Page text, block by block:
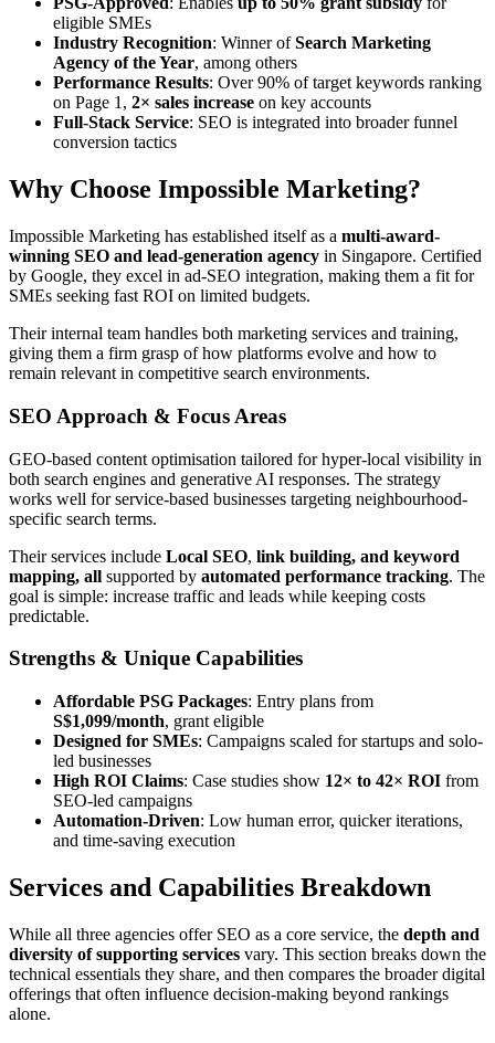
eligible SMEs
Industry Recognition: Winner ofSearch Marketing
Agency of the Year, among others
Performance Results: Over 90% of target keywords ranking
on Page 1, 2× sales increase on key accounts
Full-Stack Service: SEO is integrated into broader funnel
conversion tactics
Why Choose Impossible Marketing?
Impossible Marketing has established itself as a multi-award-
winning SEO and lead-generation agency in Singapore. Certified
by Google, they excel in ad-SEO integration, making them a fit for
SMEs seeking fast ROI on limited budgets.
Their internal team handles both marketing services and training,
giving them a firm grasp of how platforms evolve and how to
remain relevant in competitive search environments.
SEO Approach & Focus Areas
GEO-based content optimisation tailored for hyper-local visibility in
both search engines and generative AI responses. The strategy
works well for service-based businesses targeting neighbourhood-
specific search terms.
Their services include Local SEO, link building, and keyword
mapping, all supported by automated performance tracking. The
goal is simple: increase traffic and leads while keeping costs
predictable.
Strengths & Unique Capabilities
Affordable PSG Packages: Entry plans from
S$1,099/month, grant eligible
Designed for SMEs: Campaigns scaled for startups and solo-
led businesses
High ROI Claims: Case studies show 12× to 42× ROI from
SEO-led campaigns
Automation-Driven: Low human error, quicker iterations,
and time-saving execution
Services and Capabilities Breakdown
While all three agencies offer SEO as a core service, the depth and
diversity of supporting services vary. This section breaks down the
technical essentials they share, and then compares the broader digital
offerings that often influence decision-making beyond rankings
alone.